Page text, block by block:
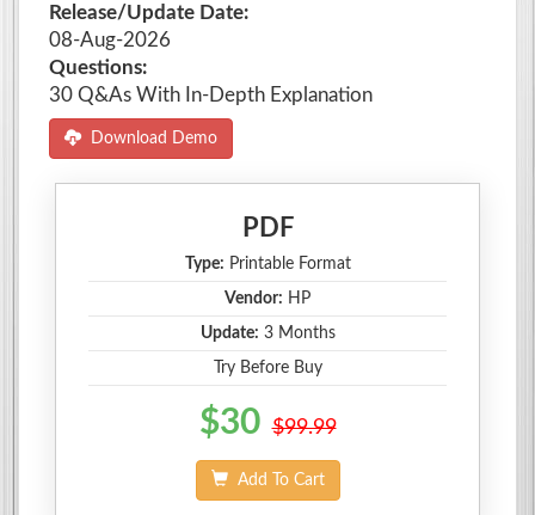
Release/Update Date:
08-Aug-2026
Questions:
30 Q&As With In-Depth Explanation
Download Demo
PDF
Type: Printable Format
Vendor: HP
Update: 3 Months
Try Before Buy
$30 $99.99
Add To Cart